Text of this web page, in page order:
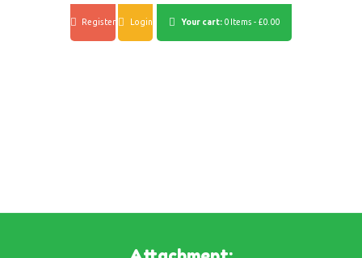
Register Login Your cart: 0 Items - £0.00